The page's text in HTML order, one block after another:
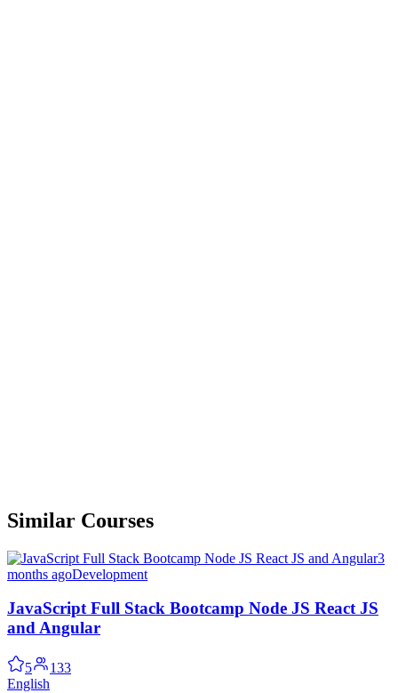
Similar Courses
3
months agoDevelopment
JavaScript Full Stack Bootcamp Node JS React JS
and Angular
5
133
English